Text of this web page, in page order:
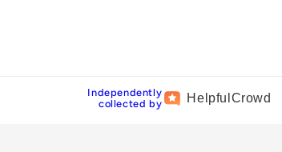
Independently
collected by
Helpful Crowd